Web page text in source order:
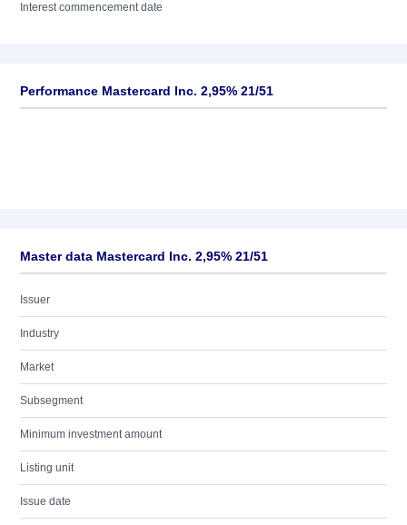
Interest commencement date
Performance Mastercard Inc. 2,95% 21/51
Master data Mastercard Inc. 2,95% 21/51
Issuer
Industry
Market
Subsegment
Minimum investment amount
Listing unit
Issue date